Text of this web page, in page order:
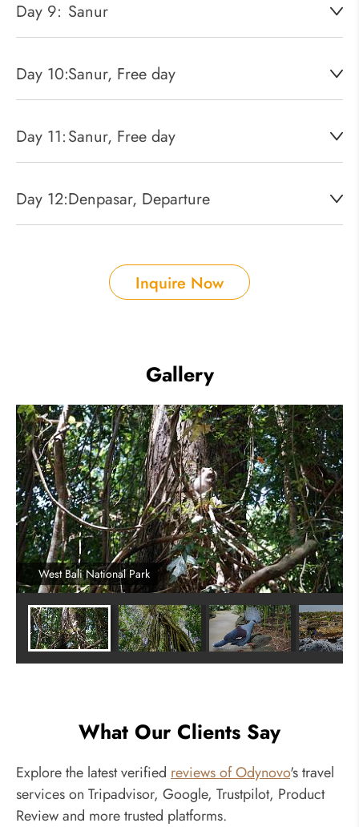
Day 9: Sanur
Day 10:Sanur, Free day
Day 11:Sanur, Free day
Day 12:Denpasar, Departure
Inquire Now
Gallery
West Bali National Park
What Our Clients Say
Explore the latest verified reviews of Odynovo's travel
services on Tripadvisor, Google, Trustpilot, Product
Review and more trusted platforms.